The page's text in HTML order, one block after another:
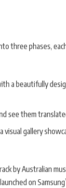
three phases,
a beautifully
see them
visual gallery
by Australian
on